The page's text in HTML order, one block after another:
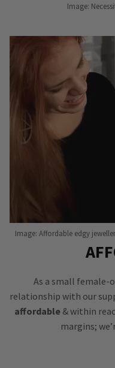
Image:
Image: Affordable edgy
As a small female-
relationship with our
affordable& within
margins;